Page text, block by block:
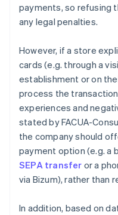
payments, so refusing
any legal penalties.
However, if a store
cards (e.g. through a
establishment or on
process the
experiences and
stated by FACUA-
the company should
payment option (e.g. a
SEPA transfer or a
via Bizum), rather than
In addition, based on